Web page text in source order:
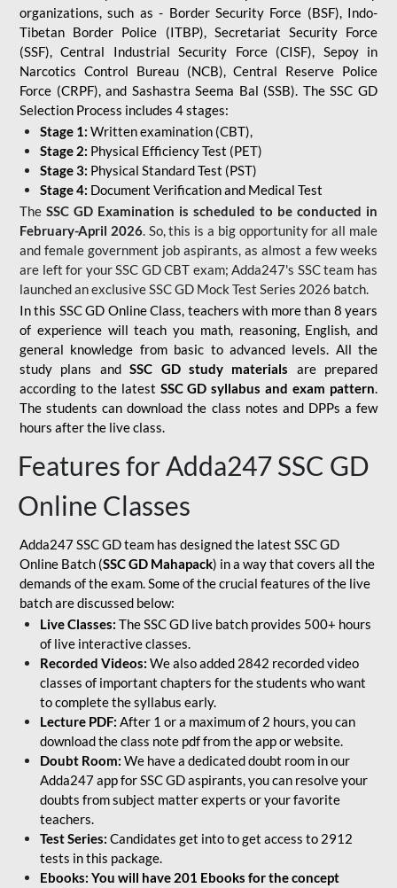
organizations, such as - Border Security Force (BSF), Indo-
Tibetan Border Police (ITBP), Secretariat Security Force
(SSF), Central Industrial Security Force (CISF), Sepoy in
Narcotics Control Bureau (NCB), Central Reserve Police
Force (CRPF), and Sashastra Seema Bal (SSB). The SSC GD
Selection Process includes 4 stages:
Stage 1: Written examination (CBT),
Stage 2: Physical Efficiency Test (PET)
Stage 3: Physical Standard Test (PST)
Stage 4: Document Verification and Medical Test
The SSC GD Examination is scheduled to be conducted in
February-April 2026. So, this is a big opportunity for all male
and female government job aspirants, as almost a few weeks
are left for your SSC GD CBT exam; Adda247's SSC team has
launched an exclusiveSSC GD Mock Test Series 2026 batch.
In this SSC GD Online Class, teachers with more than 8 years
of experience will teach you math, reasoning, English, and
general knowledge from basic to advanced levels. All the
study plans andSSC GD study materials are prepared
according to the latest SSC GD syllabus and exam pattern.
The students can download the class notes and DPPs a few
hours after the live class.
Features for Adda247 SSC GD
Online Classes
Adda247 SSC GD team has designed the latest SSC GD
Online Batch (SSC GD Mahapack) in a way that covers all the
demands of the exam. Some of the crucial features of the live
batch are discussed below:
Live Classes: The SSC GD live batch provides 500+ hours
of live interactive classes.
Recorded Videos: We also added 2842 recorded video
classes of important chapters for the students who want
to complete the syllabus early.
Lecture PDF: After 1 or a maximum of 2 hours, you can
download the class note pdf from the app or website.
Doubt Room: We have a dedicated doubt room in our
Adda247 app for SSC GD aspirants, you can resolve your
doubts from subject matter experts or your favorite
teachers.
Test Series: Candidates get into to get access to 2912
tests in this package.
Ebooks: You will have 201 Ebooks for the concept